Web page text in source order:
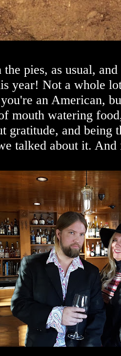
pies, as usual,
year! Not a whole
an American,
mouth watering
gratitude, and being
talked about it. And